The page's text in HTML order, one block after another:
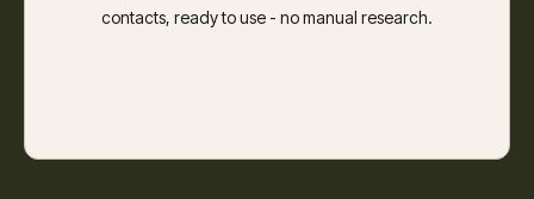
contacts, ready to use - no manual research.